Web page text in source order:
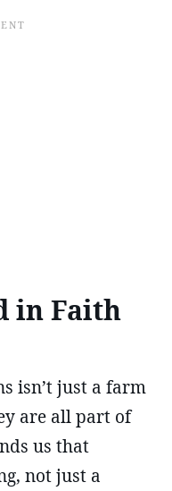
in Faith
isn’t just a farm
are all part of
us that
not just a